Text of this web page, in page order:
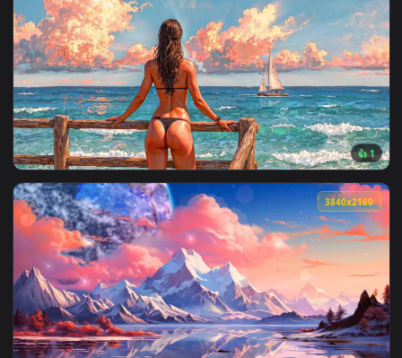
View Glowing Blue Eye Live Wallpaper — an animated live